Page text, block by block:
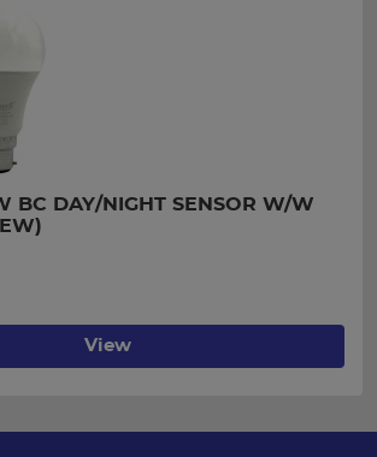
BC DAY/NIGHT SENSOR W/W
View